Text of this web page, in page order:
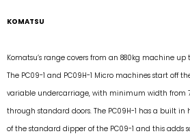
KOMATSU
Komatsu’s range covers from an 880kg machine up
The PC09-1 and PC09H-1 Micro machines start off
variable undercarriage, with minimum width from
through standard doors. The PC09H-1 has a built
of the standard dipper of the PC09-1 and this adds